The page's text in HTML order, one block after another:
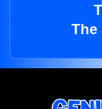
The